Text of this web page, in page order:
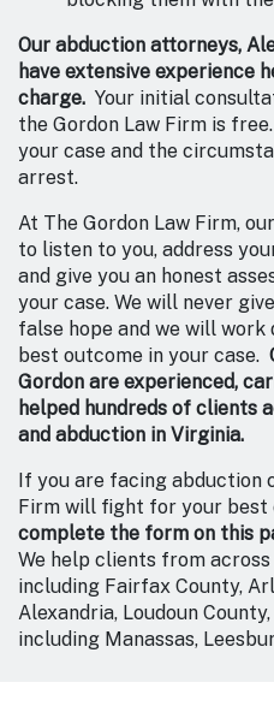
Our abduction attorneys,
have extensive experience
charge. Your initial
the Gordon Law Firm is
your case and the
arrest.
At The Gordon Law Firm,
to listen to you, address
and give you an honest
your case. We will never
false hope and we will
best outcome in your case.
Gordon are experienced,
helped hundreds of clients
and abduction in Virginia.
If you are facing abduction
Firm will fight for your best
complete the form on this
We help clients from
including Fairfax County,
Alexandria, Loudoun
including Manassas,